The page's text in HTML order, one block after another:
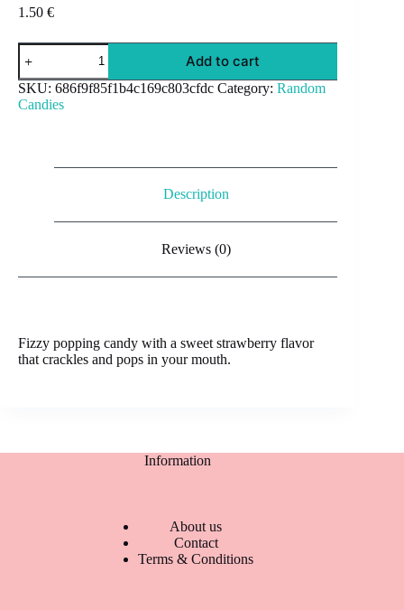
1.50 €
Fizz
Wizz
Popping
-
Strawberry
Add to cart
SKU: 686f9f85f1b4c169c803cfdc Category: Random
Candies
Description
Reviews (0)
Fizzy popping candy with a sweet strawberry flavor
that crackles and pops in your mouth.
Information
About us
Contact
Terms & Conditions